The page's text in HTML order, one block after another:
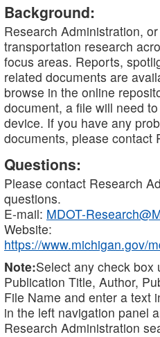
Background:
Research Administration,
transportation research
focus areas. Reports,
related documents are
browse in the online
document, a file will need
device. If you have any
documents, please contact
Questions:
Please contact Research
questions.
E-mail: MDOT-
Website:
https://www.michigan.gov/
Note:Select any check box
Publication Title, Author,
File Name and enter a text
in the left navigation panel
Research Administration